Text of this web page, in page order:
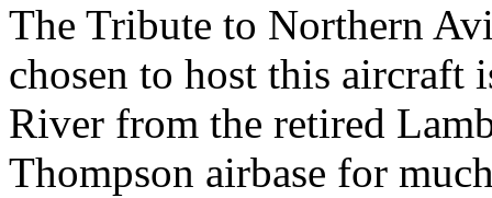
The Tribute to Northern
chosen to host this
River from the retired
Thompson airbase for